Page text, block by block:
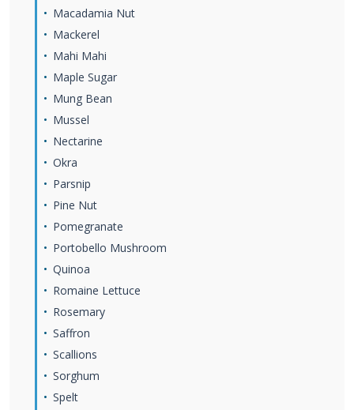
Macadamia Nut
Mackerel
Mahi Mahi
Maple Sugar
Mung Bean
Mussel
Nectarine
Okra
Parsnip
Pine Nut
Pomegranate
Portobello Mushroom
Quinoa
Romaine Lettuce
Rosemary
Saffron
Scallions
Sorghum
Spelt